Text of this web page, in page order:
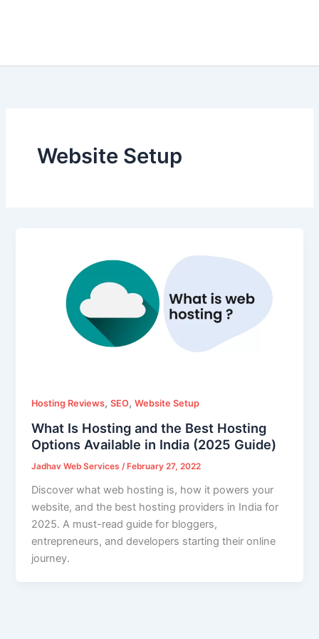
Website Setup
Hosting Reviews,SEO,Website Setup
What Is Hosting and the Best Hosting
Options Available in India (2025 Guide)
Jadhav Web Services /February 27, 2022
Discover what web hosting is, how it powers your
website, and the best hosting providers in India for
2025. A must-read guide for bloggers,
entrepreneurs, and developers starting their online
journey.